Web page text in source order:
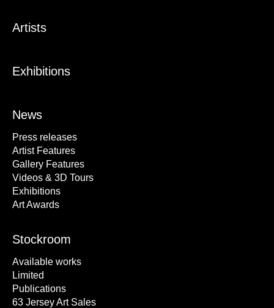
Artists
Exhibitions
News
Press releases
Artist Features
Gallery Features
Videos & 3D Tours
Exhibitions
Art Awards
Stockroom
Available works
Limited
Publications
63 Jersey Art Sales